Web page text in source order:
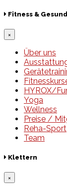
Fitness &
×
Über uns
HYROX/
Yoga
Wellness
Preise /
Reha-Sport
Team
Klettern
×